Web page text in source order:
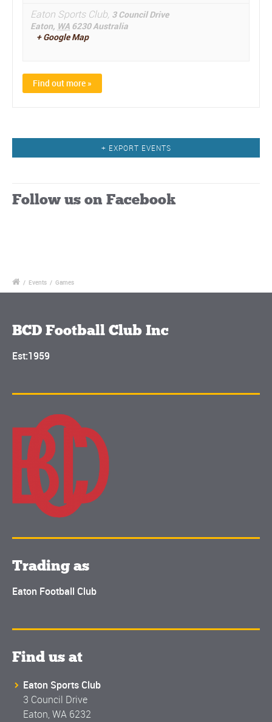
Eaton Sports Club, 3 Council Drive
Eaton, WA 6230 Australia
+ Google Map
Find out more »
Events
List
+ EXPORT EVENTS
Follow us on Facebook
/ Events / Games
BCD Football Club Inc
Est:1959
Trading as
Eaton Football Club
Find us at
Eaton Sports Club
3 Council Drive
Eaton, WA 6232